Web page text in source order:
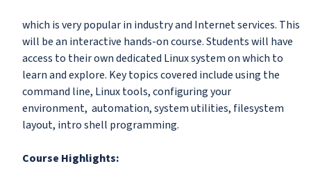
which is very popular in industry and Internet services. This
will be an interactive hands-on course. Students will have
access to their own dedicated Linux system on which to
learn and explore. Key topics covered include using the
command line, Linux tools, configuring your
environment, automation, system utilities, filesystem
layout, intro shell programming.
Course Highlights: